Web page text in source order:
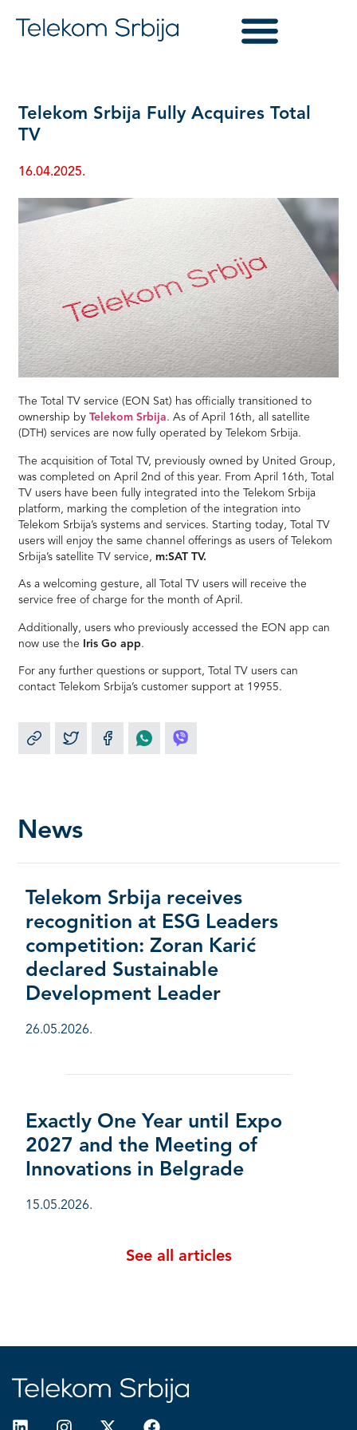
Telekom Srbija Fully Acquires Total
TV
16.04.2025.
The Total TV service (EON Sat) has officially transitioned to
ownership byTelekom Srbija. As of April 16th, all satellite
(DTH) services are now fully operated by Telekom Srbija.
The acquisition of Total TV, previously owned by United Group,
was completed on April 2nd of this year. From April 16th, Total
TV users have been fully integrated into the Telekom Srbija
platform, marking the completion of the integration into
Telekom Srbija’s systems and services. Starting today, Total TV
users will enjoy the same channel offerings as users of Telekom
Srbija’s satellite TV service,m:SAT TV.
As a welcoming gesture, all Total TV users will receive the
service free of charge for the month of April.
Additionally, users who previously accessed the EON app can
now use the
Iris Go app.
For any further questions or support, Total TV users can
contact Telekom Srbija’s customer support at 19955.
News
Telekom Srbija receives
recognition at ESG Leaders
competition: Zoran Karić
declared Sustainable
Development Leader
26.05.2026.
Exactly One Year until Expo
2027 and the Meeting of
Innovations in Belgrade
15.05.2026.
See all articles